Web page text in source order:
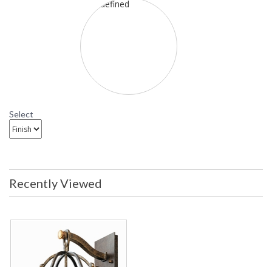
B1260-D Environmental Series Wall
Lantern from the Cheshire Collection
Select
Recently Viewed